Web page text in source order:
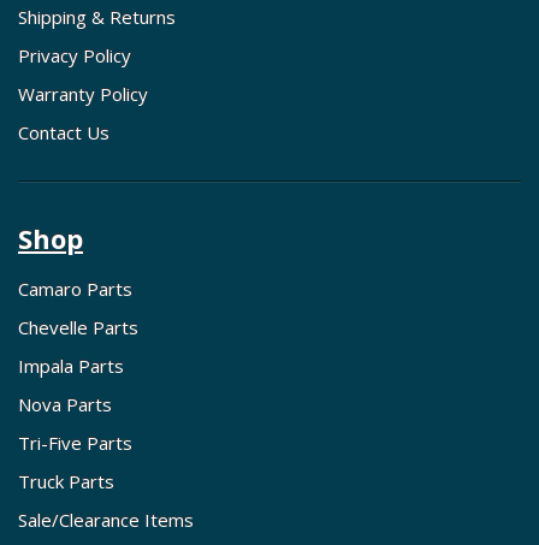
Shipping & Returns
Privacy Policy
Warranty Policy
Contact Us
Shop
Camaro Parts
Chevelle Parts
Impala Parts
Nova Parts
Tri-Five Parts
Truck Parts
Sale/Clearance Items